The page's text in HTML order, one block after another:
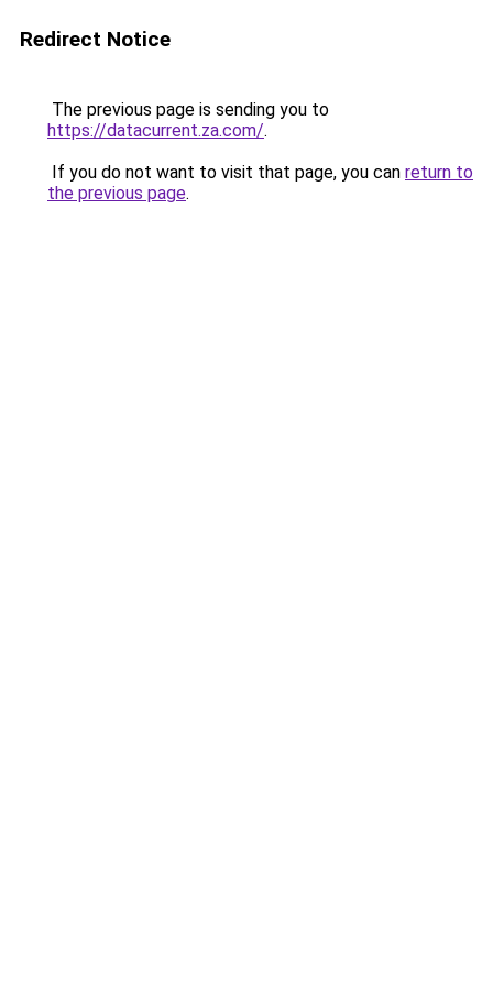
Redirect Notice
The previous page is sending you to
https://datacurrent.za.com/.
If you do not want to visit that page, you can return to
the previous page.